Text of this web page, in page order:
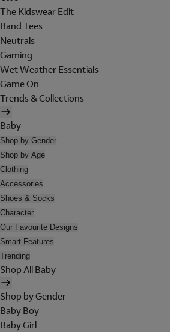
The Kidswear Edit
Band Tees
Neutrals
Gaming
Wet Weather Essentials
Game On
Trends & Collections
Baby
Shop by Gender
Shop by Age
Clothing
Accessories
Shoes & Socks
Character
Our Favourite Designs
Smart Features
Trending
Shop All Baby
Shop by Gender
Baby Boy
Baby Girl